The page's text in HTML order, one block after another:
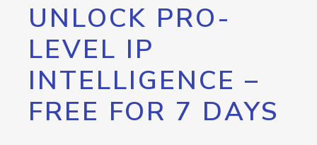
UNLOCK PRO-
LEVEL IP
INTELLIGENCE –
FREE FOR 7 DAYS